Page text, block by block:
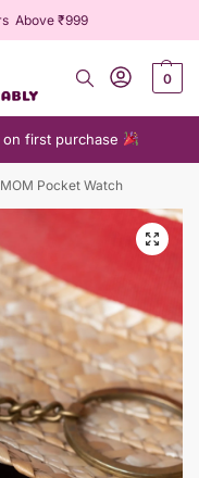
Above ₹999
0
on first purchase
MOM Pocket Watch